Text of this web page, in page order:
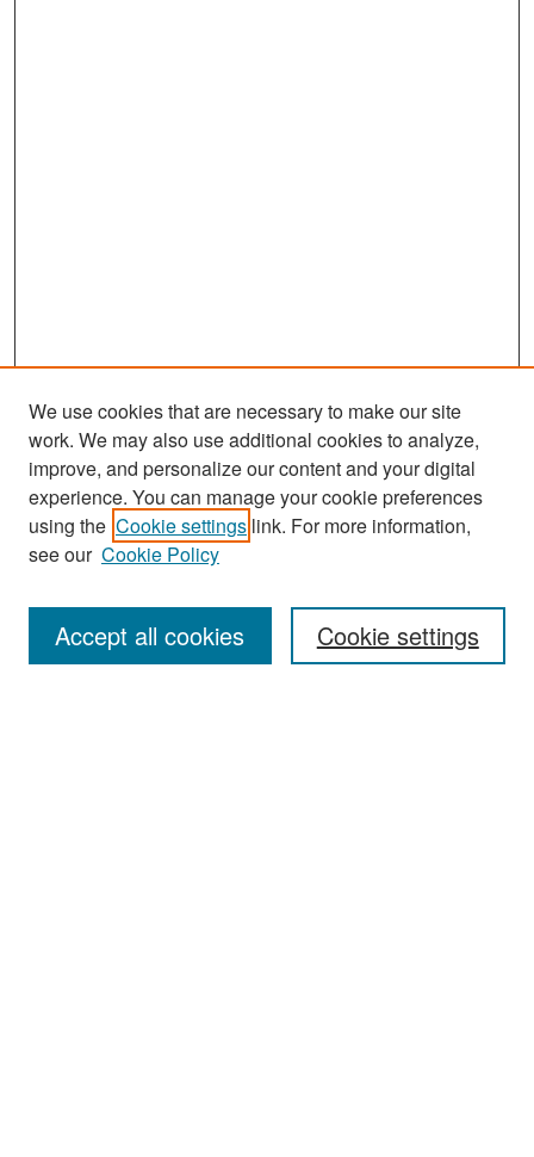
Search
Enter search terms:
We use cookies that are necessary to make our site
work. We may also use additional cookies to analyze,
improve, and personalize our content and your digital
experience. You can manage your cookie preferences
using the Cookie settings link. For more information,
see our Cookie Policy
Cookie settings
Accept all cookies